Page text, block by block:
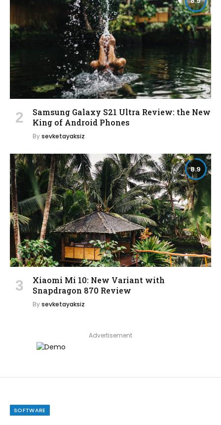
Samsung Galaxy S21 Ultra Review: the New
King of Android Phones
Bysevketayaksiz
8.9
Xiaomi Mi 10: New Variant with
Snapdragon 870 Review
Bysevketayaksiz
Advertisement
SOFTWARE